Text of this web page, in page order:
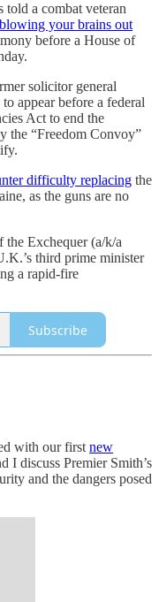
a combat veteran
your brains out
before a House of
solicitor general
to appear before a federal
Act to end the
the “Freedom Convoy”
difficulty replacing the
as the guns are no
Exchequer (a/k/a
third prime minister
a rapid-fire
Subscribe
with our first new
I discuss Premier Smith’s
and the dangers posed